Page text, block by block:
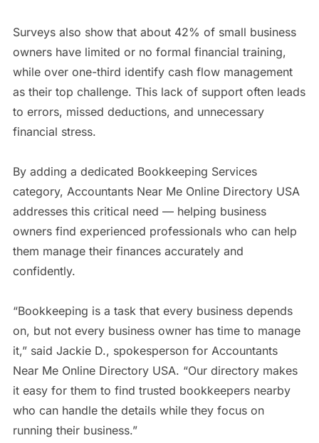
Surveys also show that about 42% of small business
owners have limited or no formal financial training,
while over one-third identify cash flow management
as their top challenge. This lack of support often leads
to errors, missed deductions, and unnecessary
financial stress.
By adding a dedicated Bookkeeping Services
category, Accountants Near Me Online Directory USA
addresses this critical need — helping business
owners find experienced professionals who can help
them manage their finances accurately and
confidently.
“Bookkeeping is a task that every business depends
on, but not every business owner has time to manage
it,” said Jackie D., spokesperson for Accountants
Near Me Online Directory USA. “Our directory makes
it easy for them to find trusted bookkeepers nearby
who can handle the details while they focus on
running their business.”